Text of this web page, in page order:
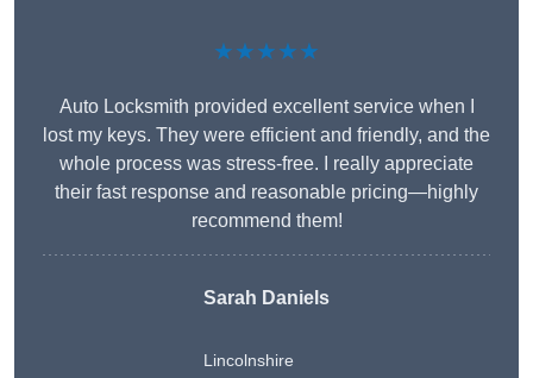
★★★★★
Auto Locksmith provided excellent service when I
lost my keys. They were efficient and friendly, and the
whole process was stress-free. I really appreciate
their fast response and reasonable pricing—highly
recommend them!
Sarah Daniels
Lincolnshire